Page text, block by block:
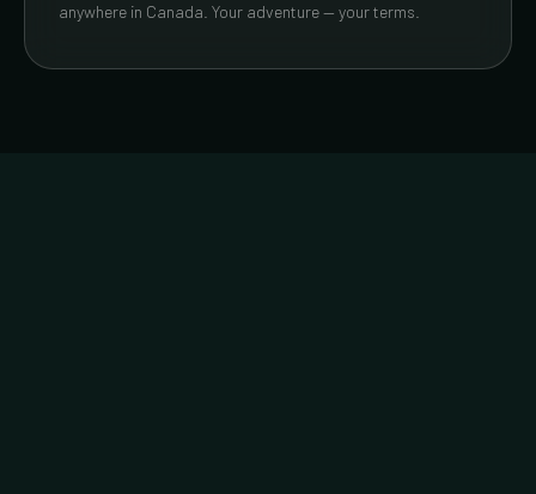
anywhere in Canada. Your adventure — your terms.